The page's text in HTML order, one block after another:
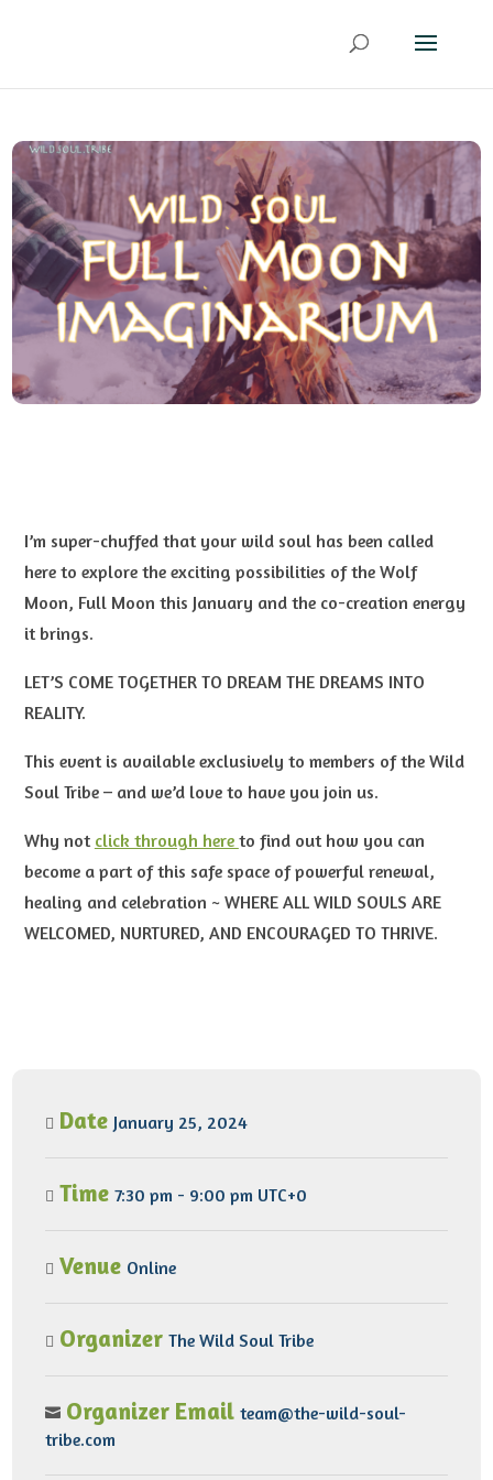
I’m super-chuffed that your wild soul has been called
here to explore the exciting possibilities of the Wolf
Moon, Full Moon this January and the co-creation energy
it brings.
LET’S COME TOGETHER TO DREAM THE DREAMS INTO
REALITY.
This event is available exclusively to members of the Wild
Soul Tribe – and we’d love to have you join us.
Why not click through here to find out how you can
become a part of this safe space of powerful renewal,
healing and celebration ~ WHERE ALL WILD SOULS ARE
WELCOMED, NURTURED, AND ENCOURAGED TO THRIVE.
Date January 25, 2024
Time7:30 pm - 9:00 pm UTC+0
Venue Online
OrganizerThe Wild Soul Tribe
Organizer Emailteam@the-wild-soul-
tribe.com